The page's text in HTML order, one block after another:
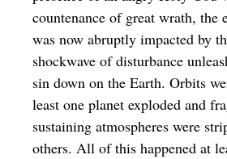
countenance of great wrath, the
was now abruptly impacted by
shockwave of disturbance
sin down on the Earth. Orbits
least one planet exploded and
sustaining atmospheres were
others. All of this happened at